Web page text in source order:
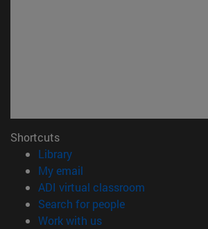
Shortcuts
Library(opens in new window)
My email
ADI virtual classroom
Search for people(opens in new
Work with us(opens in new window)